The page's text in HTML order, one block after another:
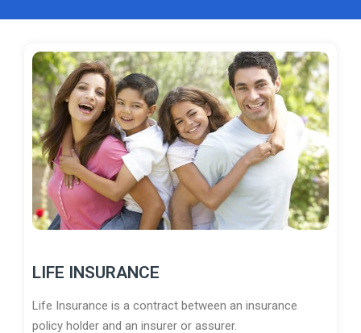
LIFE INSURANCE
Life Insurance is a contract between an insurance
policy holder and an insurer or assurer.